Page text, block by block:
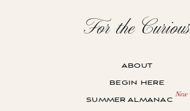
For the Curious
about
begin here
summer almanac